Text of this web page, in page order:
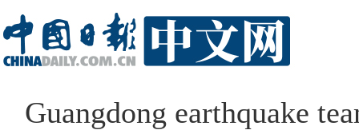
Guangdong earthquake